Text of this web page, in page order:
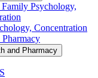
Psychology,
Concentration
and Pharmacy